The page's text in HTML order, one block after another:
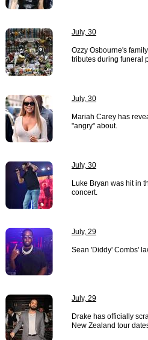
July, 30
Ozzy Osbourne's
tributes during funeral
July, 30
Mariah Carey has
"angry" about.
July, 30
Luke Bryan was hit in
concert.
July, 29
Sean 'Diddy' Combs'
July, 29
Drake has officially
New Zealand tour